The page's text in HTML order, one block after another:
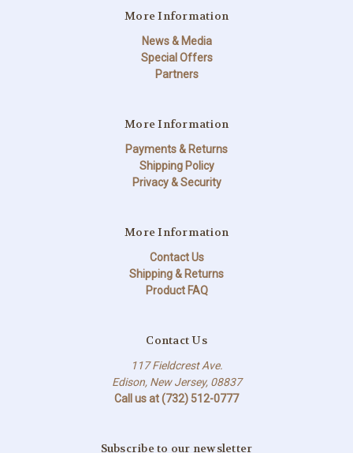
More Information
News & Media
Special Offers
Partners
More Information
Payments & Returns
Shipping Policy
Privacy & Security
More Information
Contact Us
Shipping & Returns
Product FAQ
Contact Us
117 Fieldcrest Ave.
Edison, New Jersey, 08837
Call us at (732) 512-0777
Subscribe to our newsletter